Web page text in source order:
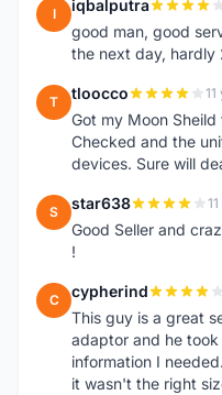
I iqbalputra
good man, good
the next day, hardly
T tloocco
Got my Moon
Checked and the
devices. Sure will
S star638
Good Seller and
!
C cypherind
This guy is a great
adaptor and he
information I
it wasn't the right